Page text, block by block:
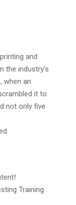
and
the industry’s
when an
it to
not only five
Training